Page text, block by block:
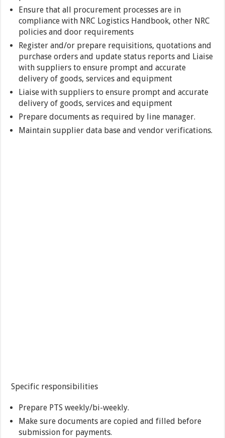
Ensure that all procurement processes are in
compliance with NRC Logistics Handbook, other NRC
policies and door requirements
Register and/or prepare requisitions, quotations and
purchase orders and update status reports and Liaise
with suppliers to ensure prompt and accurate
delivery of goods, services and equipment
Liaise with suppliers to ensure prompt and accurate
delivery of goods, services and equipment
Prepare documents as required by line manager.
Maintain supplier data base and vendor verifications.
Specific responsibilities
Prepare PTS weekly/bi-weekly.
Make sure documents are copied and filled before
submission for payments.